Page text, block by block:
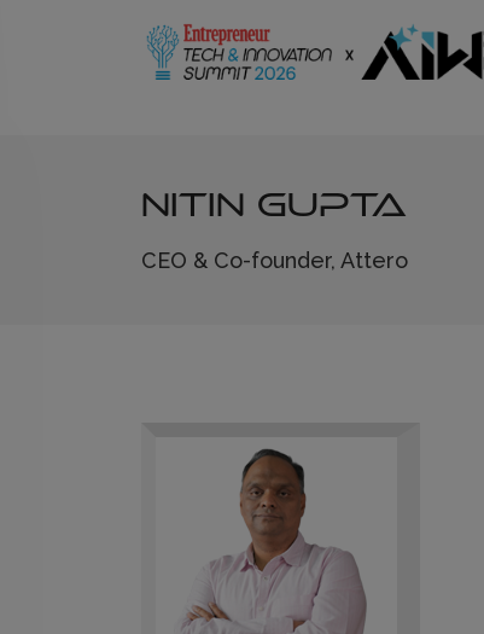
Nitin Gupta
CEO & Co-founder, Attero